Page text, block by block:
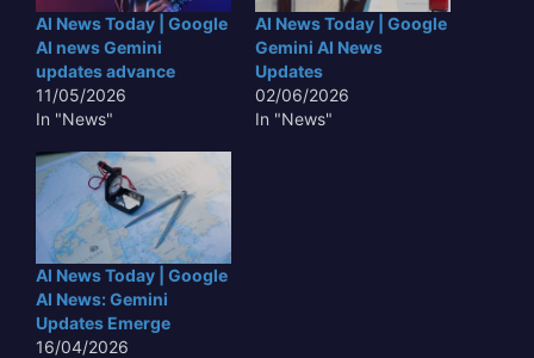
AI News Today | Google
AI news Gemini
updates advance
11/05/2026
In "News"
AI News Today | Google
Gemini AI News
Updates
02/06/2026
In "News"
AI News Today | Google
AI News: Gemini
Updates Emerge
16/04/2026